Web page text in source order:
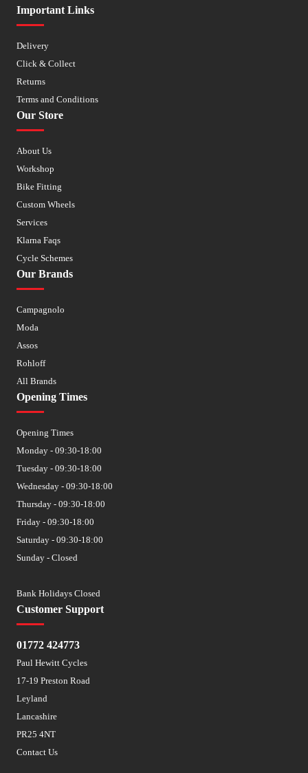
Important Links
Delivery
Click & Collect
Returns
Terms and Conditions
Our Store
About Us
Workshop
Bike Fitting
Custom Wheels
Services
Klarna Faqs
Cycle Schemes
Our Brands
Campagnolo
Moda
Assos
Rohloff
All Brands
Customer Support
01772 424773
Paul Hewitt Cycles
17-19 Preston Road
Leyland
Lancashire
PR25 4NT
Contact Us
Opening Times
Opening Times
Monday - 09:30-18:00
Tuesday - 09:30-18:00
Wednesday - 09:30-18:00
Thursday - 09:30-18:00
Friday - 09:30-18:00
Saturday - 09:30-18:00
Sunday - Closed
Bank Holidays Closed